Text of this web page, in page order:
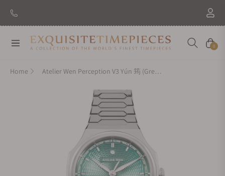
Navigation Cart
0
Home Atelier Wen Perception V3 Yún 筠 (Green)